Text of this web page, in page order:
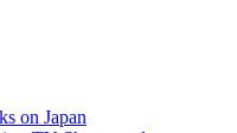
on Japan